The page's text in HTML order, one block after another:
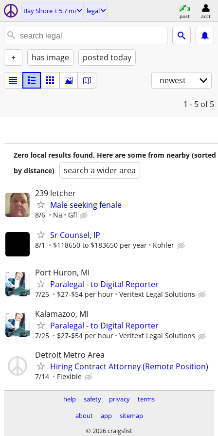
Bay Shore ± 5.7 mi legal
post acct
+ has image posted today
newest
1 - 5 of 5
Zero local results found. Here are some from nearby (sorted
by distance)
search a wider area
239 letcher
Male seeking fenale
8/6 Na Gfl
Sr Counsel, IP
8/1 $118650 to $183650 per year Kohler
Port Huron, MI
Paralegal - to Digital Reporter
7/25 $27-$54 per hour Veritext Legal Solutions
Kalamazoo, MI
Paralegal - to Digital Reporter
7/25 $27-$54 per hour Veritext Legal Solutions
Detroit Metro Area
Hiring Contract Attorney (Remote Position)
7/14 Flexible
help safety privacy
terms
about
app
sitemap
© 2026 craigslist